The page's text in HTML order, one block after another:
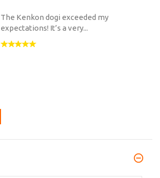
The Kenkon dogi exceeded my
expectations! It’s a very...